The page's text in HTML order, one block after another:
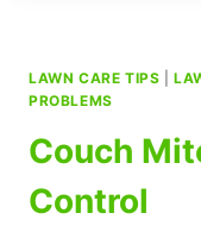
LAWN CARE TIPS |
PROBLEMS
Couch
Control